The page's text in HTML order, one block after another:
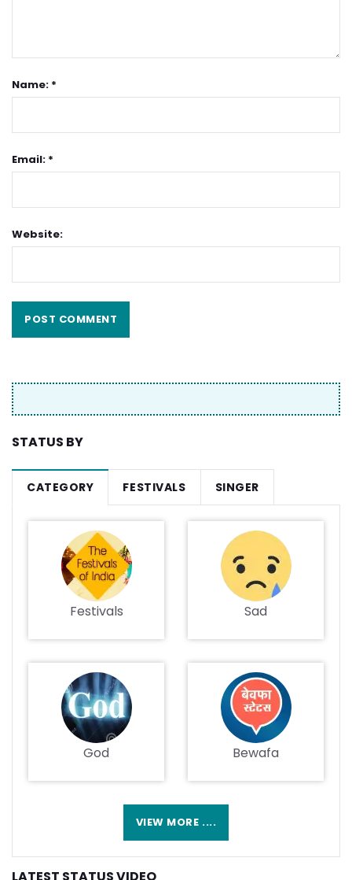
Name: *
Email: *
Website:
STATUS BY
CATEGORY FESTIVALS SINGER
Festivals Sad
God Bewafa
VIEW MORE ....
LATEST STATUS VIDEO